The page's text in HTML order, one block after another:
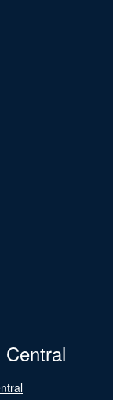
Central